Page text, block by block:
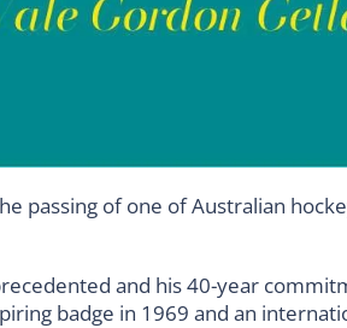
passing of one of Australian
and his 40-year
badge in 1969 and an